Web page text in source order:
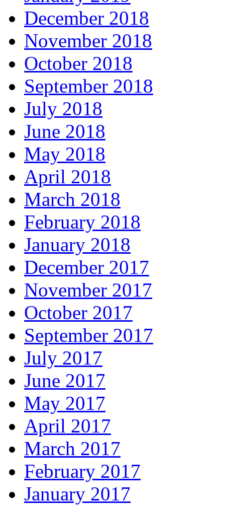
December 2018
November 2018
October 2018
September 2018
July 2018
June 2018
May 2018
April 2018
March 2018
February 2018
January 2018
December 2017
November 2017
October 2017
September 2017
July 2017
June 2017
May 2017
April 2017
March 2017
February 2017
January 2017